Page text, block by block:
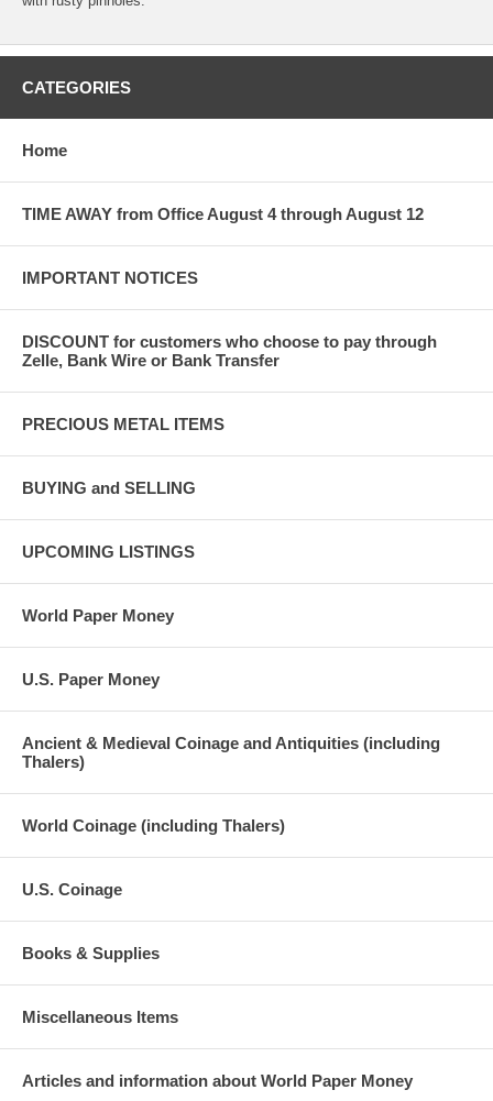
CATEGORIES
Home
TIME AWAY from Office August 4 through August 12
IMPORTANT NOTICES
DISCOUNT for customers who choose to pay through
Zelle, Bank Wire or Bank Transfer
PRECIOUS METAL ITEMS
BUYING and SELLING
UPCOMING LISTINGS
World Paper Money
U.S. Paper Money
Ancient & Medieval Coinage and Antiquities (including
Thalers)
World Coinage (including Thalers)
U.S. Coinage
Books & Supplies
Miscellaneous Items
Articles and information about World Paper Money